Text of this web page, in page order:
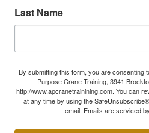
Last Name
By submitting this form, you are consenting
Purpose Crane Training, 3941
http://www.apcranetrainining.com. You can
at any time by using the
email. Emails are serviced